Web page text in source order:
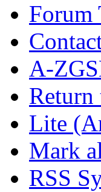
Forum
A-
Return
Lite
Mark
RSS